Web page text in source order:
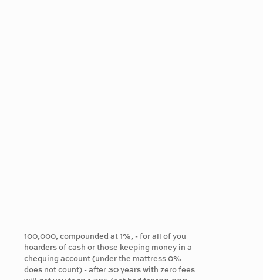
100,000, compounded at 1%, - for all of you
hoarders of cash or those keeping money in a
chequing account (under the mattress 0%
does not count) - after 30 years with zero fees